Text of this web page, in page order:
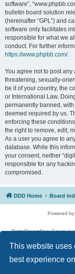
This website uses
best experience
software”,
bulletin board solution
(hereinafter “GPL”) and
software only facilitates
responsible for what we
conduct. For further
https://www.phpbb.com/.
You agree not to post
threatening, sexually-
be it of your country, the
or International Law.
permanently banned,
deemed required by us.
enforcing these
the right to remove, edit,
As a user you agree to
database. While this
your consent, neither
responsible for any
compromised.
DDD Home Board
Powered by
DigitalDreamDoor Forum is
given its visitors the
has no control and cannot
used. If you read or